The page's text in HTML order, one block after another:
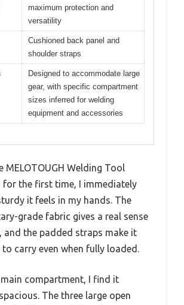
maximum protection and
versatility
Cushioned back panel and
shoulder straps
Designed to accommodate large
gear, with specific compartment
sizes inferred for welding
equipment and accessories
MELOTOUGH Welding Tool
for the first time, I immediately
it feels in my hands. The
grade fabric gives a real sense
and the padded straps make it
carry even when fully loaded.
main compartment, I find it
The three large open